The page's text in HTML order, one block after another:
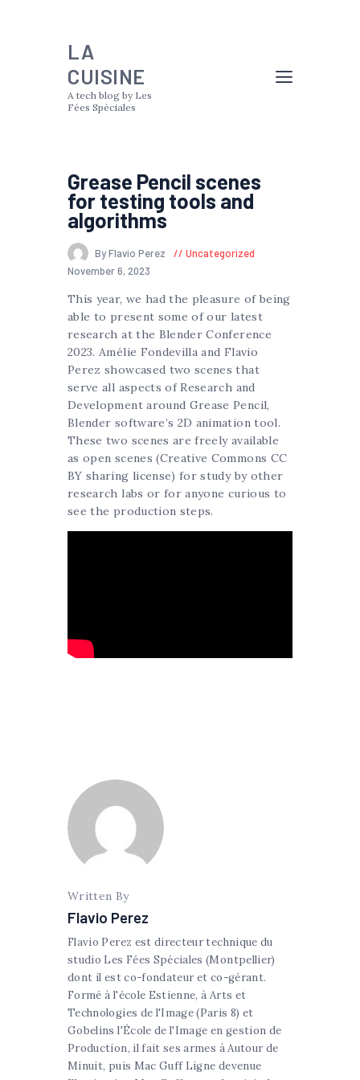
LA
CUISINE
A tech blog by Les
Fées Spéciales
Grease Pencil scenes
for testing tools and
algorithms
By Flavio Perez
Uncategorized
November 6, 2023
This year, we had the pleasure of being
able to present some of our latest
research at the Blender Conference
2023. Amélie Fondevilla and Flavio
Perez showcased two scenes that
serve all aspects of Research and
Development around Grease Pencil,
Blender software’s 2D animation tool.
These two scenes are freely available
as open scenes (Creative Commons CC
BY sharing license) for study by other
research labs or for anyone curious to
see the production steps.
Written By
Flavio Perez
Flavio Perez est directeur technique du
studio Les Fées Spéciales (Montpellier)
dont il est co-fondateur et co-gérant.
Formé à l'école Estienne, à Arts et
Technologies de l'Image (Paris 8) et
Gobelins l'École de l'Image en gestion de
Production, il fait ses armes à Autour de
Minuit, puis Mac Guff Ligne devenue